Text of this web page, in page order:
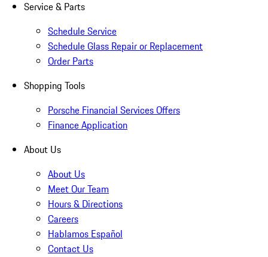
Service & Parts
Schedule Service
Schedule Glass Repair or Replacement
Order Parts
Shopping Tools
Porsche Financial Services Offers
Finance Application
About Us
About Us
Meet Our Team
Hours & Directions
Careers
Hablamos Español
Contact Us